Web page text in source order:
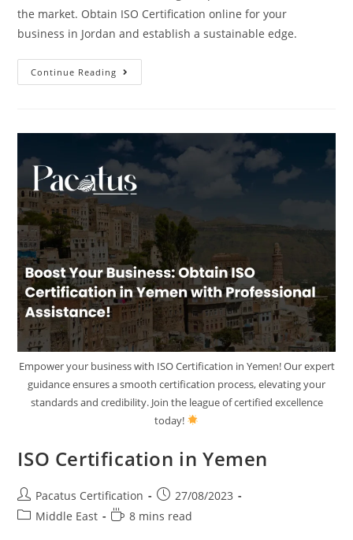
the market. Obtain ISO Certification online for your
business in Jordan and establish a sustainable edge.
Continue Reading
Empower your business with ISO Certification in Yemen! Our expert
guidance ensures a smooth certification process, elevating your
standards and credibility. Join the league of certified excellence
today!
ISO Certification in Yemen
Pacatus Certification
27/08/2023
Middle East
8 mins read